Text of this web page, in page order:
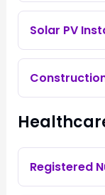
Solar PV
Registered